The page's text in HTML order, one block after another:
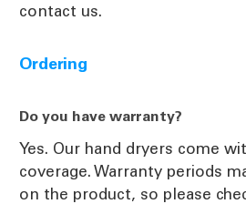
contact us.
Ordering
Do you have warranty?
Yes. Our hand dryers come
coverage. Warranty periods
on the product, so please